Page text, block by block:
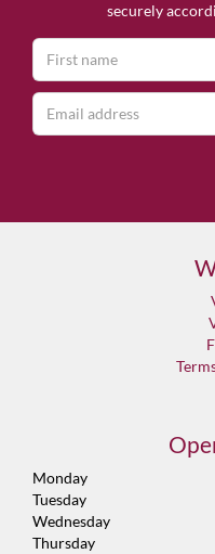
securely
Monday
Tuesday
Wednesday
Thursday